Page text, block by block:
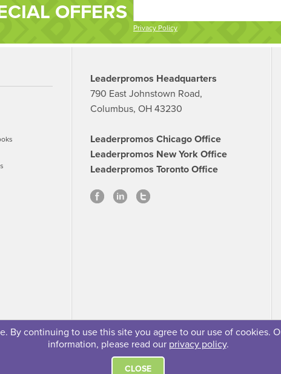
By continuing to use this site you agree to our use of cookies.
information, please read our privacy policy.
CLOSE
OFFERS
Privacy Policy
Leaderpromos Headquarters
790 East Johnstown Road,
Columbus, OH 43230
Leaderpromos Chicago Office
Leaderpromos New York Office
Leaderpromos Toronto Office
© 2026 Leaderpromos